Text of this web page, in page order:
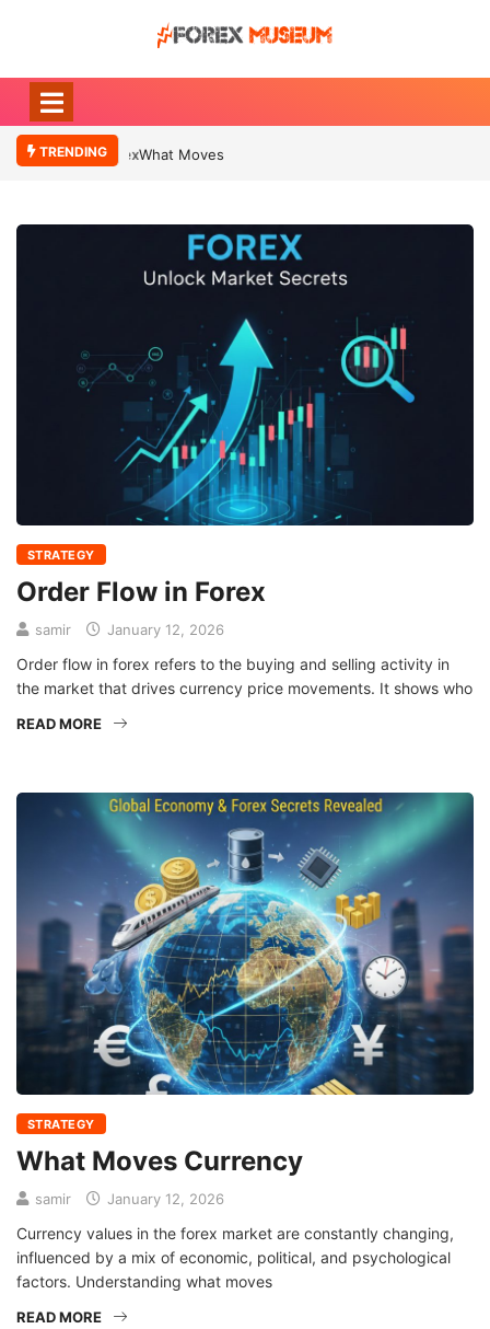
TRENDING What Moves Currency
STRATEGY
Order Flow in Forex
samir January 12, 2026
Order flow in forex refers to the buying and selling activity in
the market that drives currency price movements. It shows who
READ MORE
STRATEGY
What Moves Currency
samir January 12, 2026
Currency values in the forex market are constantly changing,
influenced by a mix of economic, political, and psychological
factors. Understanding what moves
READ MORE